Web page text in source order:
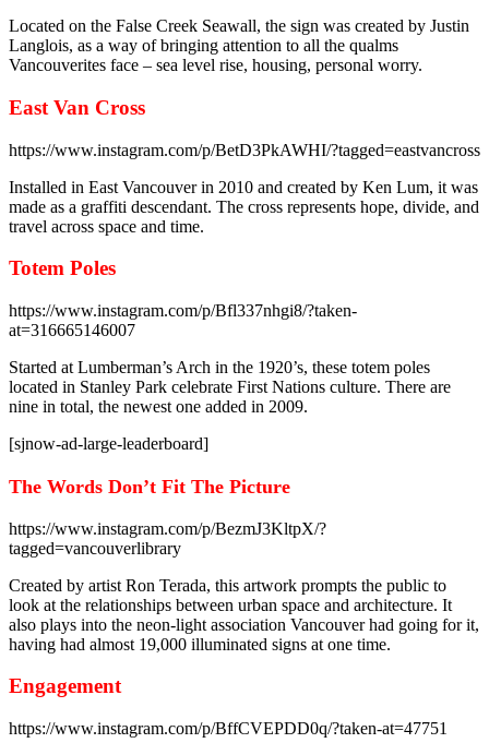
Located on the False Creek Seawall, the sign was created by Justin
Langlois, as a way of bringing attention to all the qualms
Vancouverites face – sea level rise, housing, personal worry.
East Van Cross
https://www.instagram.com/p/BetD3PkAWHI/?tagged=eastvancross
Installed in East Vancouver in 2010 and created by Ken Lum, it was
made as a graffiti descendant. The cross represents hope, divide, and
travel across space and time.
Totem Poles
https://www.instagram.com/p/Bfl337nhgi8/?taken-
at=316665146007
Started at Lumberman’s Arch in the 1920’s, these totem poles
located in Stanley Park celebrate First Nations culture. There are
nine in total, the newest one added in 2009.
[sjnow-ad-large-leaderboard]
The Words Don’t Fit The Picture
https://www.instagram.com/p/BezmJ3KltpX/?
tagged=vancouverlibrary
Created by artist Ron Terada, this artwork prompts the public to
look at the relationships between urban space and architecture. It
also plays into the neon-light association Vancouver had going for it,
having had almost 19,000 illuminated signs at one time.
Engagement
https://www.instagram.com/p/BffCVEPDD0q/?taken-at=47751